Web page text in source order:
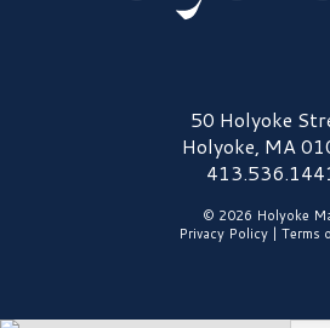
Holyoke Mall Logo50 Holyoke
Holyoke, MA
© 2026 Holyoke
Privacy Policy| Terms